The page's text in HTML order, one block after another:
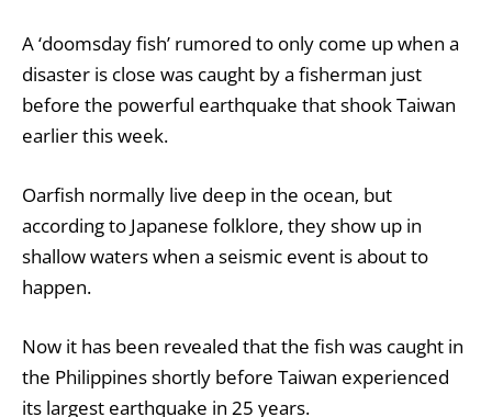
A ‘doomsday fish’ rumored to only come up when a
disaster is close was caught by a fisherman just
before the powerful earthquake that shook Taiwan
earlier this week.
Oarfish normally live deep in the ocean, but
according to Japanese folklore, they show up in
shallow waters when a seismic event is about to
happen.
Now it has been revealed that the fish was caught in
the Philippines shortly before Taiwan experienced
its largest earthquake in 25 years.